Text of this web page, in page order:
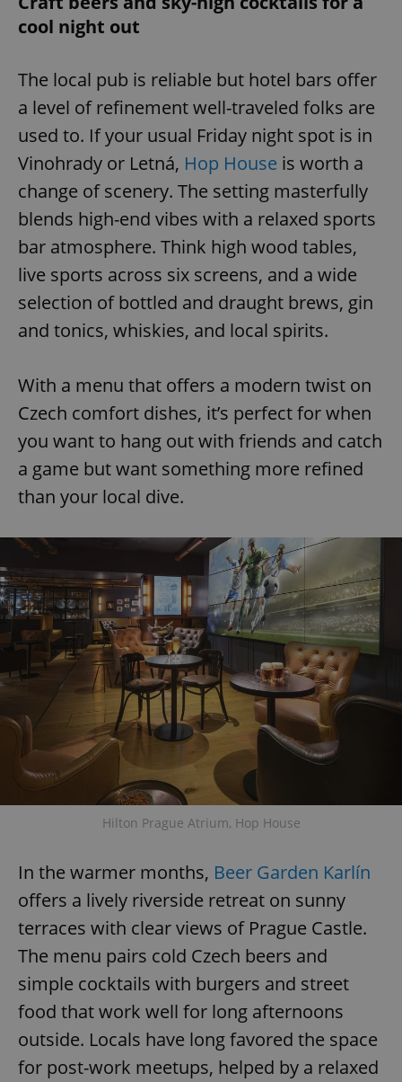
cool night out
The local pub is reliable but hotel bars offer
a level of refinement well-traveled folks are
used to. If your usual Friday night spot is in
Vinohrady or Letná, Hop House is worth a
change of scenery. The setting masterfully
blends high-end vibes with a relaxed sports
bar atmosphere. Think high wood tables,
live sports across six screens, and a wide
selection of bottled and draught brews, gin
and tonics, whiskies, and local spirits.
With a menu that offers a modern twist on
Czech comfort dishes, it’s perfect for when
you want to hang out with friends and catch
a game but want something more refined
than your local dive.
Hilton Prague Atrium, Hop House
In the warmer months, Beer Garden Karlín
offers a lively riverside retreat on sunny
terraces with clear views of Prague Castle.
The menu pairs cold Czech beers and
simple cocktails with burgers and street
food that work well for long afternoons
outside. Locals have long favored the space
for post-work meetups, helped by a relaxed